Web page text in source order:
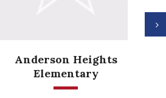
Heights
Elementary